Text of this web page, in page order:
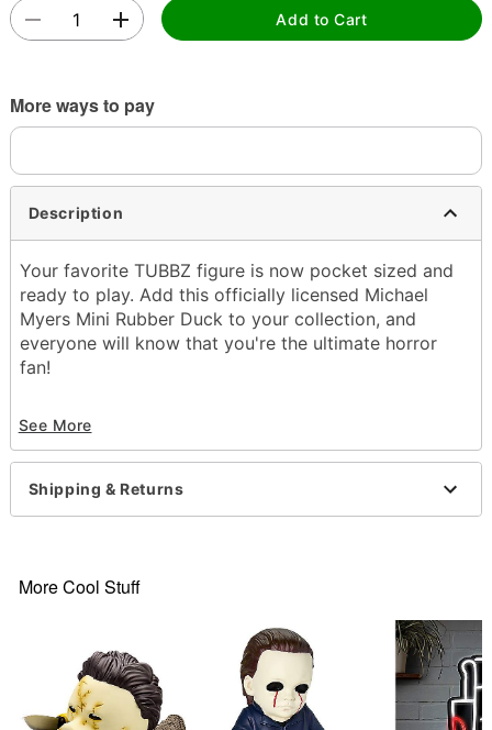
Add to Cart
More ways to pay
Description
Your favorite TUBBZ figure is now pocket sized and
ready to play. Add this officially licensed Michael
Myers Mini Rubber Duck to your collection, and
everyone will know that you're the ultimate horror
fan!
Dimensions: 2.91” H X 2.09” W X 2.48” D
Material: Polyvinyl chloride
Care: Spot clean
Imported
See More
Shipping & Returns
More Cool Stuff